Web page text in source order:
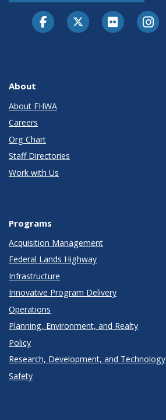
About
About FHWA
Careers
Org Chart
Staff Directories
Work with Us
Programs
Acquisition Management
Federal Lands Highway
Infrastructure
Innovative Program Delivery
Operations
Planning, Environment, and Realty
Policy
Research, Development, and Technology
Safety